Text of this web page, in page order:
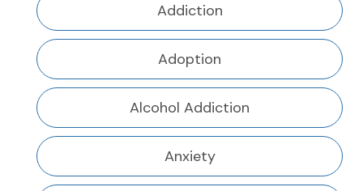
Addiction
Adoption
Alcohol Addiction
Anxiety